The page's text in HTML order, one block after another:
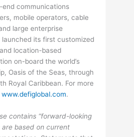
communications
mobile operators, cable
large enterprise
launched its first customized
location-based
on-board the world’s
Oasis of the Seas, through
Royal Caribbean. For more
www.defiglobal.com.
contains “forward-looking
based on current